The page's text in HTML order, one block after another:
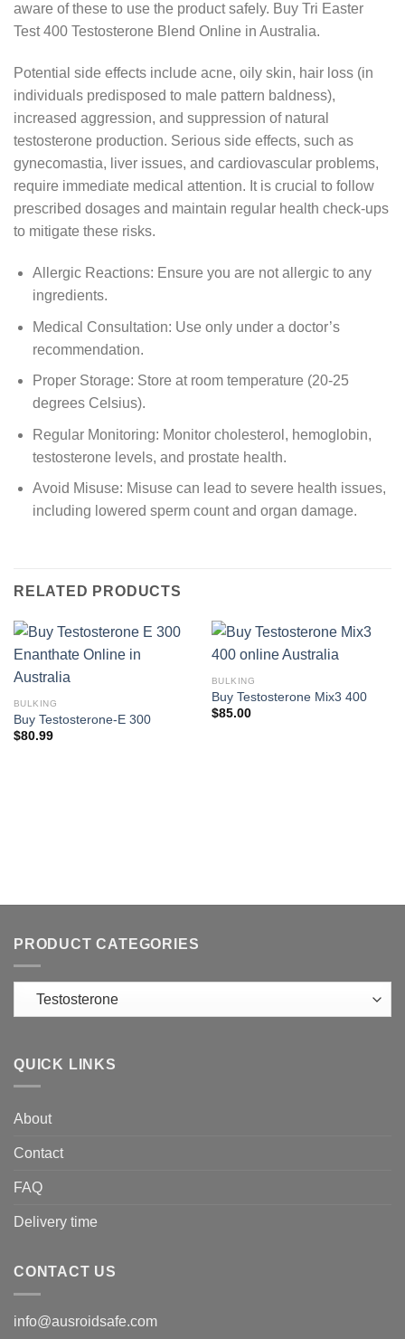
aware of these to use the product safely. Buy Tri Easter
Test 400 Testosterone Blend Online in Australia.
Potential side effects include acne, oily skin, hair loss (in
individuals predisposed to male pattern baldness),
increased aggression, and suppression of natural
testosterone production. Serious side effects, such as
gynecomastia, liver issues, and cardiovascular problems,
require immediate medical attention. It is crucial to follow
prescribed dosages and maintain regular health check-ups
to mitigate these risks.
Allergic Reactions: Ensure you are not allergic to any
ingredients.
Medical Consultation: Use only under a doctor’s
recommendation.
Proper Storage: Store at room temperature (20-25
degrees Celsius).
Regular Monitoring: Monitor cholesterol, hemoglobin,
testosterone levels, and prostate health.
Avoid Misuse: Misuse can lead to severe health issues,
including lowered sperm count and organ damage.
RELATED PRODUCTS
BULKING
Buy Testosterone-E 300
$80.99
BULKING
Buy Testosterone Mix3 400
$85.00
PRODUCT CATEGORIES
QUICK LINKS
About
Contact
FAQ
Delivery time
CONTACT US
info@ausroidsafe.com